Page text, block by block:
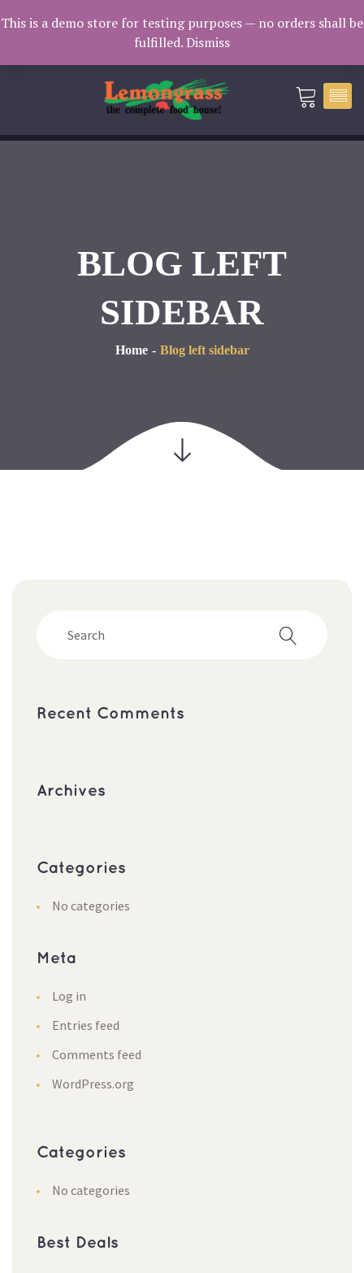
catering@lemongrass.com.mv
BLOG LEFT
SIDEBAR
Home Blog left sidebar
Recent Comments
Archives
Categories
No categories
Meta
Log in
Entries feed
Comments feed
WordPress.org
Categories
No categories
Best Deals
This is a demo store for testing purposes — no orders shall be
fulfilled.Dismiss